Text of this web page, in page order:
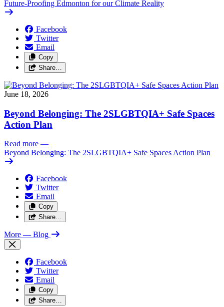
Future-Proofing Edmonton for our Climate Reality
Facebook
Twitter
Email
Copy
Share…
June 18, 2026
Beyond Belonging: The 2SLGBTQIA+ Safe Spaces
Action Plan
Read more —
Beyond Belonging: The 2SLGBTQIA+ Safe Spaces Action Plan
Facebook
Twitter
Email
Copy
Share…
More — Blog
Facebook
Twitter
Email
Copy
Share…